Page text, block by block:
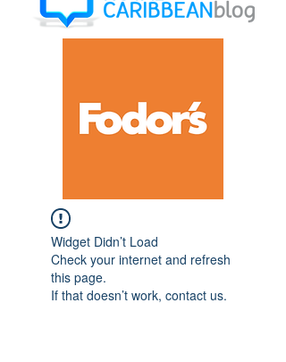
Widget Didn’t Load
Check your internet and refresh
this page.
If that doesn’t work, contact us.